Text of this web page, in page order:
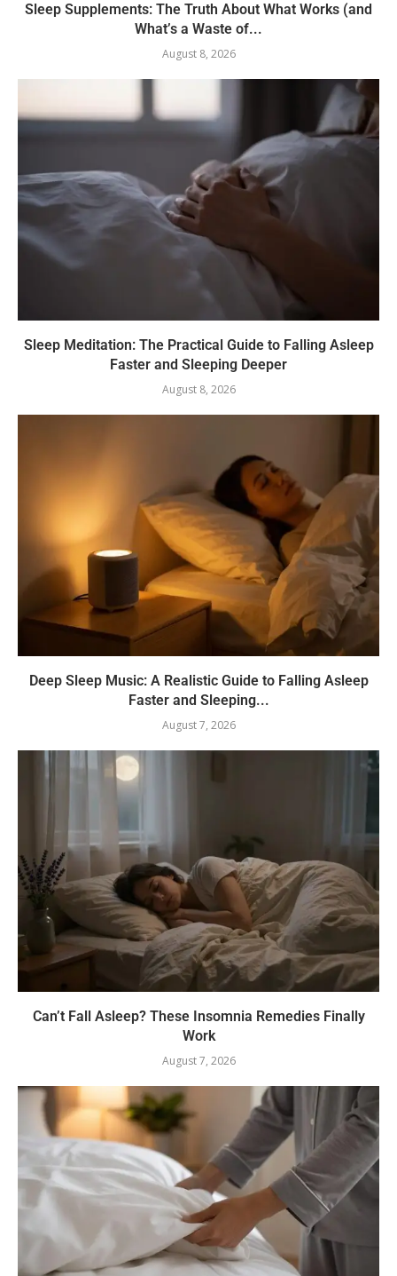
Sleep Supplements: The Truth About What Works (and
What’s a Waste of...
August 8, 2026
Sleep Meditation: The Practical Guide to Falling Asleep
Faster and Sleeping Deeper
August 8, 2026
Deep Sleep Music: A Realistic Guide to Falling Asleep
Faster and Sleeping...
August 7, 2026
Can’t Fall Asleep? These Insomnia Remedies Finally
Work
August 7, 2026